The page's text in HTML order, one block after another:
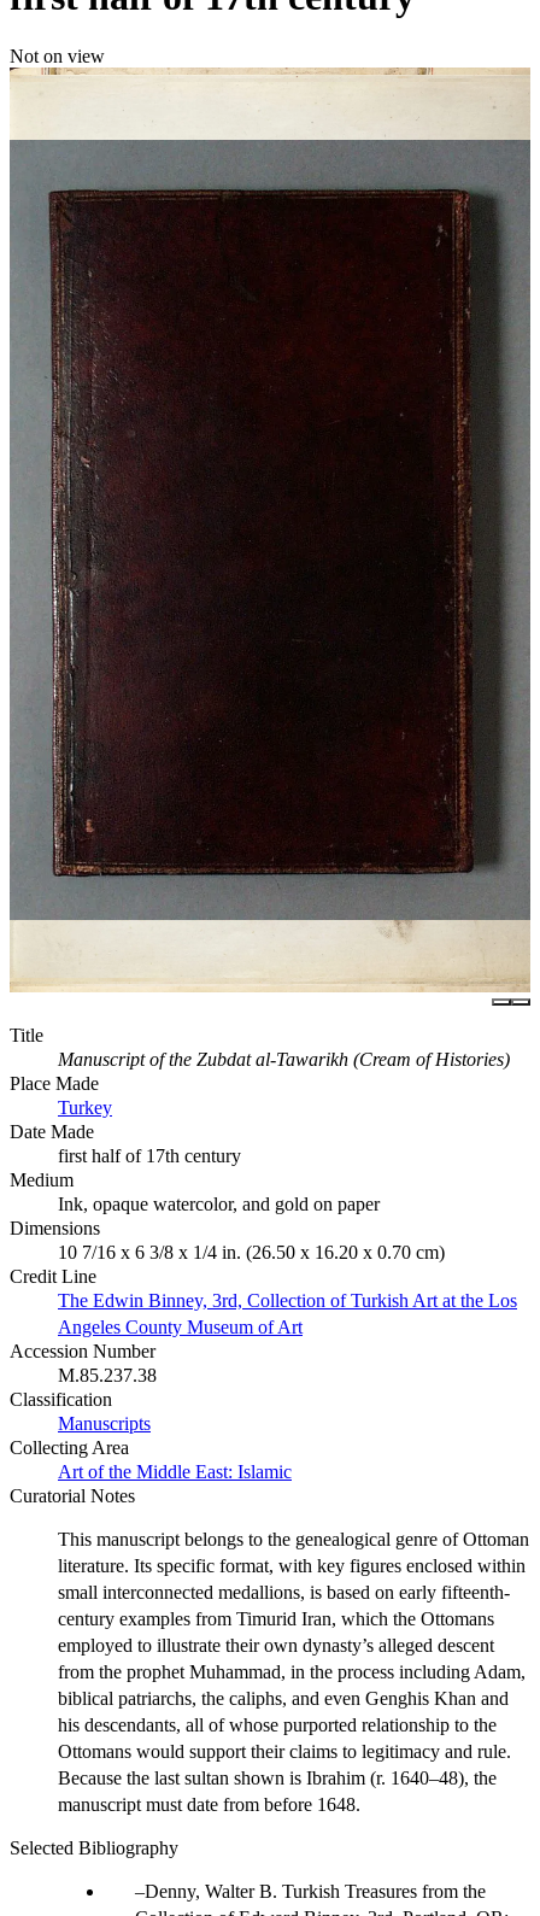
Not on view
Title
Manuscript of the Zubdat al-Tawarikh (Cream of Histories)
Place Made
Turkey
Date Made
first half of 17th century
Medium
Ink, opaque watercolor, and gold on paper
Dimensions
10 7/16 x 6 3/8 x 1/4 in. (26.50 x 16.20 x 0.70 cm)
Credit Line
The Edwin Binney, 3rd, Collection of Turkish Art at the Los
Angeles County Museum of Art
Accession Number
M.85.237.38
Classification
Manuscripts
Collecting Area
Art of the Middle East: Islamic
Curatorial Notes
This manuscript belongs to the genealogical genre of Ottoman
literature. Its specific format, with key figures enclosed within
small interconnected medallions, is based on early fifteenth-
century examples from Timurid Iran, which the Ottomans
employed to illustrate their own dynasty’s alleged descent
from the prophet Muhammad, in the process including Adam,
biblical patriarchs, the caliphs, and even Genghis Khan and
his descendants, all of whose purported relationship to the
Ottomans would support their claims to legitimacy and rule.
Because the last sultan shown is Ibrahim (r. 1640–48), the
manuscript must date from before 1648.
Selected Bibliography
Denny, Walter B. Turkish Treasures from the